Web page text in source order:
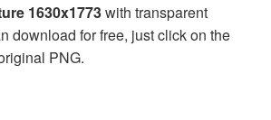
1630x1773with transparent
download for free, just click on the
PNG.